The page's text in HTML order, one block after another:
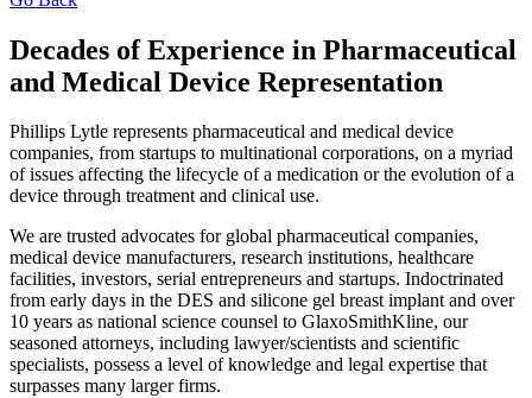
Decades of Experience in Pharmaceutical
and Medical Device Representation
Phillips Lytle represents pharmaceutical and medical device
companies, from startups to multinational corporations, on a myriad
of issues affecting the lifecycle of a medication or the evolution of a
device through treatment and clinical use.
We are trusted advocates for global pharmaceutical companies,
medical device manufacturers, research institutions, healthcare
facilities, investors, serial entrepreneurs and startups. Indoctrinated
from early days in the DES and silicone gel breast implant and over
10 years as national science counsel to GlaxoSmithKline, our
seasoned attorneys, including lawyer/scientists and scientific
specialists, possess a level of knowledge and legal expertise that
surpasses many larger firms.